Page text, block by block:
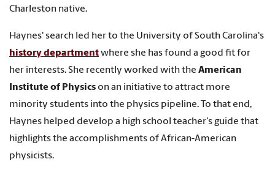
Charleston native.
Haynes' search led her to the University of South Carolina's
history departmentwhere she has found a good fit for
her interests. She recently worked with the American
Institute of Physics on an initiative to attract more
minority students into the physics pipeline. To that end,
Haynes helped develop a high school teacher's guide that
highlights the accomplishments of African-American
physicists.